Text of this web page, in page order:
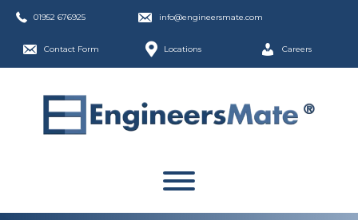
01952 676925 info@engineersmate.com
Contact Form Locations Careers